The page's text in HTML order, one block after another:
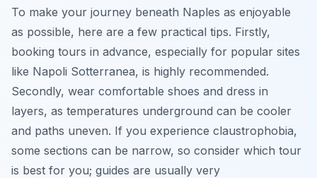
To make your journey beneath Naples as enjoyable
as possible, here are a few practical tips. Firstly,
booking tours in advance, especially for popular sites
like Napoli Sotterranea, is highly recommended.
Secondly, wear comfortable shoes and dress in
layers, as temperatures underground can be cooler
and paths uneven. If you experience claustrophobia,
some sections can be narrow, so consider which tour
is best for you; guides are usually very